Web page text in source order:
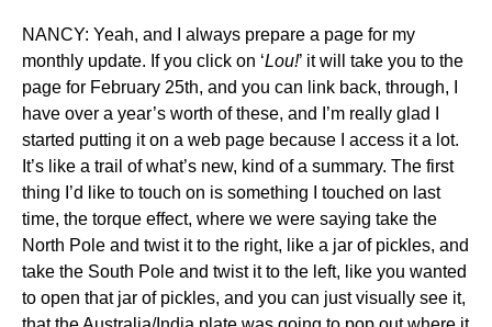
NANCY: Yeah, and I always prepare a page for my
monthly update. If you click on ‘Lou!’ it will take you to the
page for February 25th, and you can link back, through, I
have over a year’s worth of these, and I’m really glad I
started putting it on a web page because I access it a lot.
It’s like a trail of what’s new, kind of a summary. The first
thing I’d like to touch on is something I touched on last
time, the torque effect, where we were saying take the
North Pole and twist it to the right, like a jar of pickles, and
take the South Pole and twist it to the left, like you wanted
to open that jar of pickles, and you can just visually see it,